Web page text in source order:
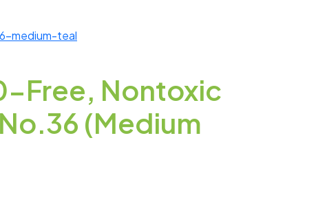
medium-teal
Free, Nontoxic
No.36 (Medium